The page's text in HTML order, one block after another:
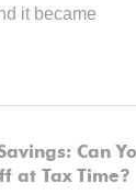
it became
Can
at Tax Time?